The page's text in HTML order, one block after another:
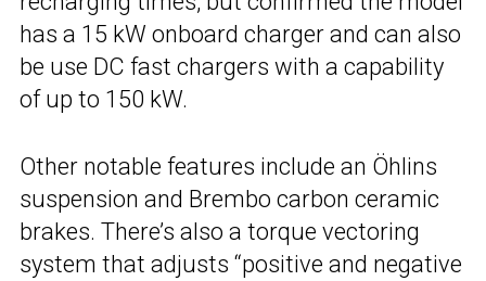
has a 15 kW onboard charger and can also
be use DC fast chargers with a capability
of up to 150 kW.
Other notable features include an Öhlins
suspension and Brembo carbon ceramic
brakes. There’s also a torque vectoring
system that adjusts “positive and negative